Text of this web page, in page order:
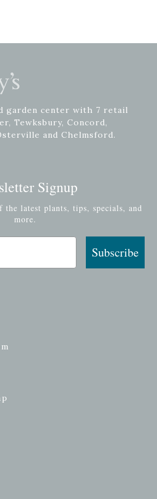
garden center with 7 retail
Tewksbury, Concord,
and Chelmsford.
Signup
the latest plants, tips, specials, and
more.
Subscribe